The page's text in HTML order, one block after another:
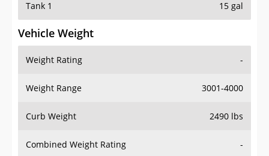
Vehicle Weight
Weight Rating
Weight Range 3001-4000
Curb Weight 2490 lbs
Combined Weight Rating -
Handling